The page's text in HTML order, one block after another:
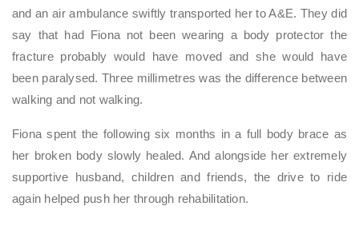
and an air ambulance swiftly transported her to A&E. They did
say that had Fiona not been wearing a body protector the
fracture probably would have moved and she would have
been paralysed. Three millimetres was the difference between
walking and not walking.
Fiona spent the following six months in a full body brace as
her broken body slowly healed. And alongside her extremely
supportive husband, children and friends, the drive to ride
again helped push her through rehabilitation.